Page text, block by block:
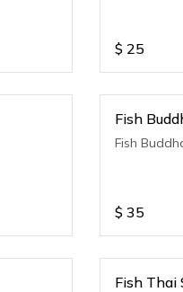
$ 25
Fish
Fish
$ 35
Fish Thai